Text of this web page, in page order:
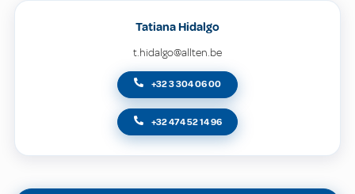
Tatiana Hidalgo
t.hidalgo@allten.be
+32 3 304 06 00
+32 474 52 14 96